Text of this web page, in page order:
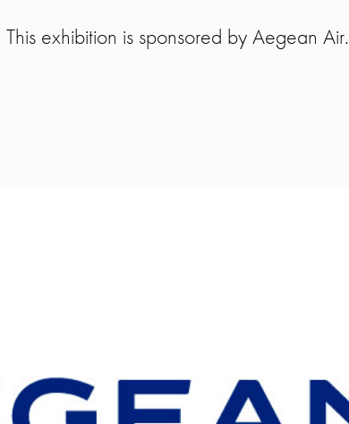
This exhibition is sponsored by Aegean Air.